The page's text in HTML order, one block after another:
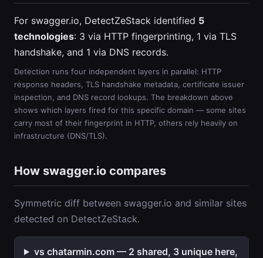
For swagger.io, DetectZeStack identified 5
technologies: 3 via HTTP fingerprinting, 1 via TLS
handshake, and 1 via DNS records.
Detection runs four independent layers in parallel: HTTP
response headers, TLS handshake metadata, certificate issuer
inspection, and DNS record lookups. The breakdown above
shows which layers fired for this specific domain — some sites
carry most of their fingerprint in HTTP, others rely heavily on
infrastructure (DNS/TLS).
How swagger.io compares
Symmetric diff between swagger.io and similar sites
detected on DetectZeStack.
vs chatarmin.com — 2 shared, 3 unique here,